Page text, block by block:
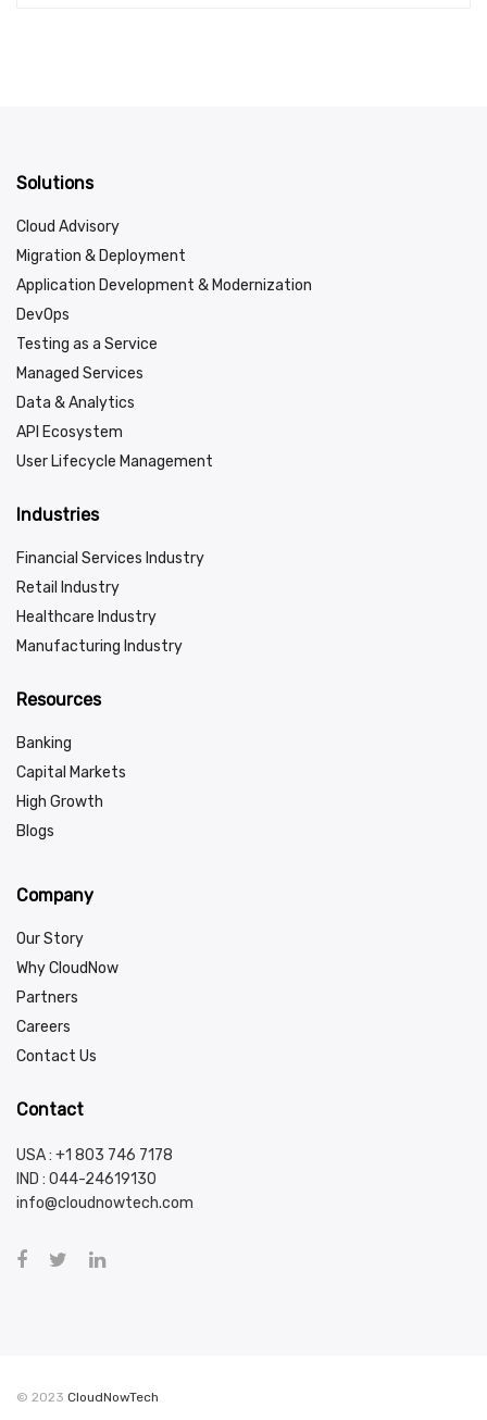
Solutions
Cloud Advisory
Migration & Deployment
Application Development & Modernization
DevOps
Testing as a Service
Managed Services
Data & Analytics
API Ecosystem
User Lifecycle Management
Industries
Financial Services Industry
Retail Industry
Healthcare Industry
Manufacturing Industry
Resources
Banking
Capital Markets
High Growth
Blogs
Company
Our Story
Why CloudNow
Partners
Careers
Contact Us
Contact
USA : +1 803 746 7178
IND : 044-24619130
info@cloudnowtech.com
© 2023 CloudNowTech